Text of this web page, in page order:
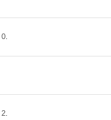
0.
2.